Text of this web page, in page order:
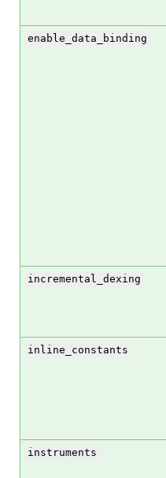
enable_data_binding
incremental_dexing
inline_constants
instruments